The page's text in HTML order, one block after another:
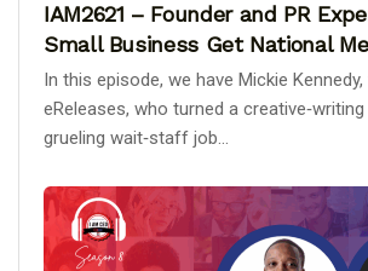
IAM2621 – Founder and PR
Small Business Get National
In this episode, we have Mickie
eReleases, who turned a
grueling wait‑staff job...